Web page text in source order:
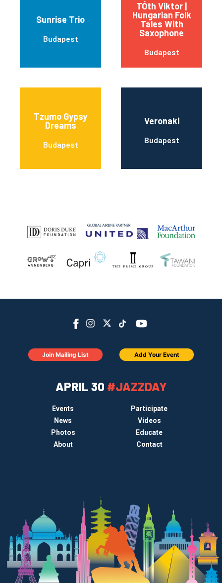
Sunrise Trio
Budapest
TÓth Viktor |
Hungarian Folk
Tales With
Saxophone
Budapest
Tzumo Gypsy
Dreams
Budapest
Veronaki
Budapest
APRIL 30 #JAZZDAY
Events
Participate
News
Videos
Photos
Educate
About
Contact
Join Mailing List Add Your Event